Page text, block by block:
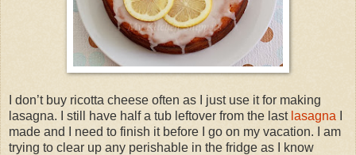
I don’t buy ricotta cheese often as I just use it for making
lasagna. I still have half a tub leftover from the last lasagna
made and I need to finish it before I go on my vacation. I am
trying to clear up any perishable in the fridge as I know